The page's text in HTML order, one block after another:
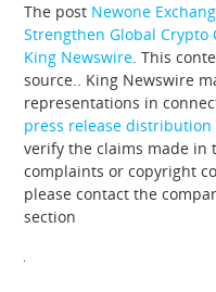
The post Newone
Strengthen Global Crypto
King Newswire. This
source.. King Newswire
representations in
press release distribution
verify the claims made in
complaints or copyright
please contact the
section